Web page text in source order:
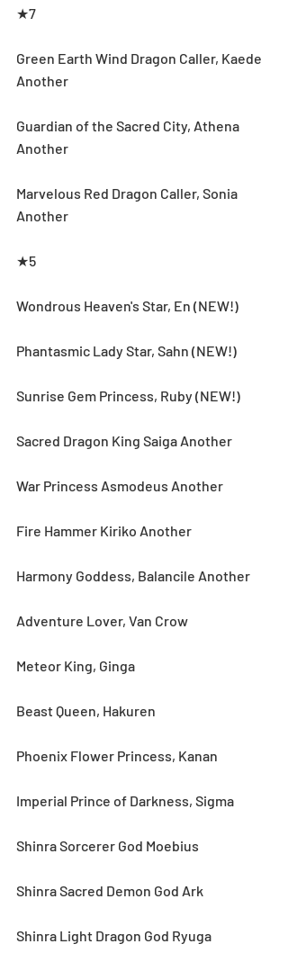
★7
Green Earth Wind Dragon Caller, Kaede
Another
Guardian of the Sacred City, Athena
Another
Marvelous Red Dragon Caller, Sonia
Another
★5
Wondrous Heaven's Star, En (NEW!)
Phantasmic Lady Star, Sahn (NEW!)
Sunrise Gem Princess, Ruby (NEW!)
Sacred Dragon King Saiga Another
War Princess Asmodeus Another
Fire Hammer Kiriko Another
Harmony Goddess, Balancile Another
Adventure Lover, Van Crow
Meteor King, Ginga
Beast Queen, Hakuren
Phoenix Flower Princess, Kanan
Imperial Prince of Darkness, Sigma
Shinra Sorcerer God Moebius
Shinra Sacred Demon God Ark
Shinra Light Dragon God Ryuga